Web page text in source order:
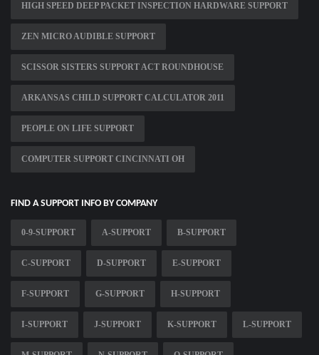
HIGH SPEED DEEP PACKET INSPECTION HARDWARE SUPPORT
ZEN MICRO AUDIBLE SUPPORT
SCISSOR SISTERS SUPPORT ACT ROUNDHOUSE
ARKANSAS CHILD SUPPORT CALCULATOR 2011
PEOPLE ON LIFE SUPPORT
COMPUTER SUPPORT CINCINNATI OH
FIND A SUPPORT INFO BY COMPANY
0-9-SUPPORT A-SUPPORT B-SUPPORT
C-SUPPORT D-SUPPORT E-SUPPORT
F-SUPPORT G-SUPPORT H-SUPPORT
I-SUPPORT J-SUPPORT K-SUPPORT L-SUPPORT